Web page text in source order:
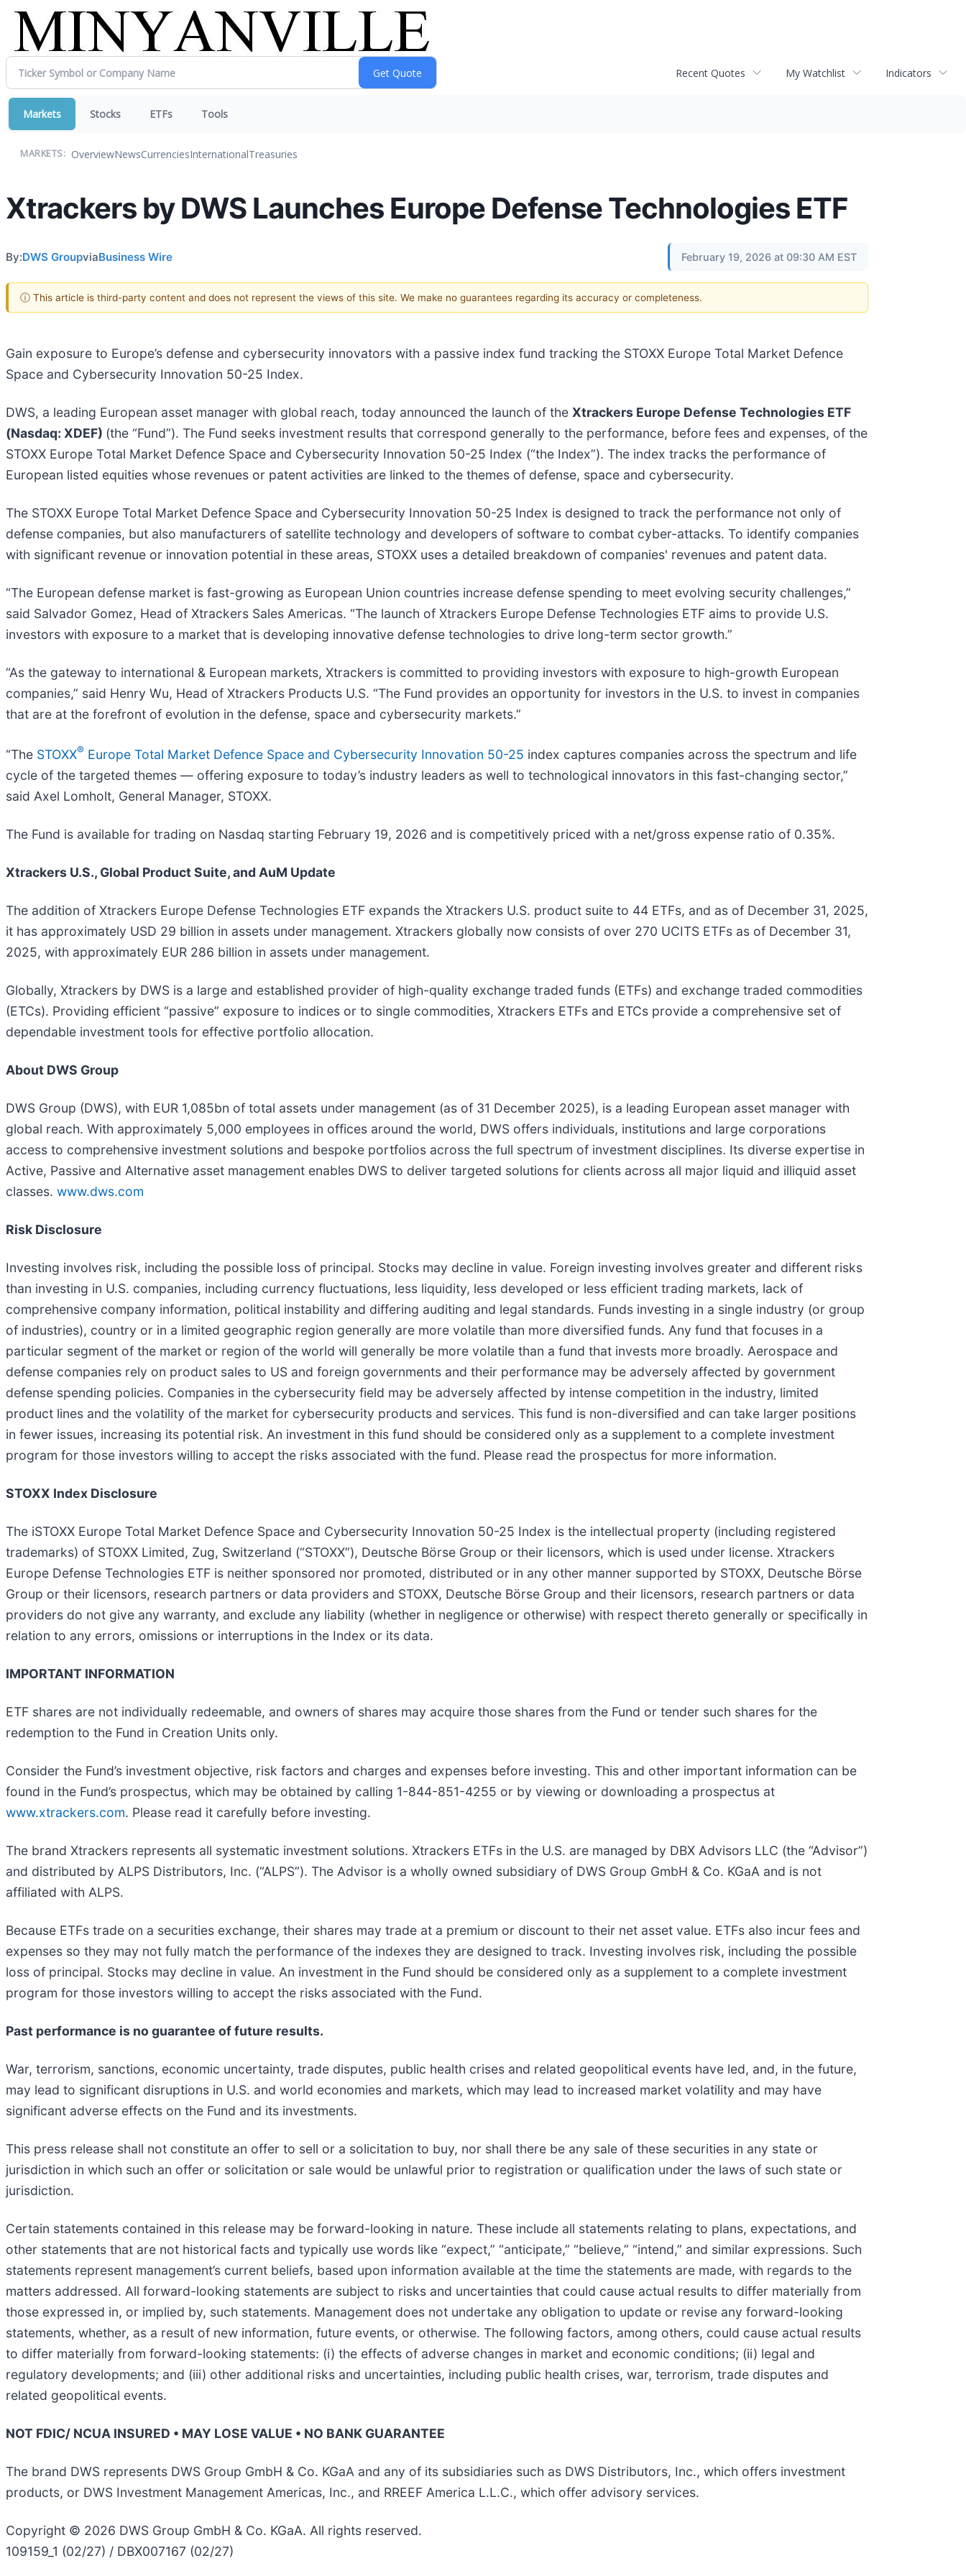
Recent Quotes My Watchlist Indicators
Markets Stocks ETFs Tools
MARKETS: OverviewNewsCurrenciesInternationalTreasuries
Xtrackers by DWS Launches Europe Defense Technologies ETF
By:DWS GroupviaBusiness Wire February 19, 2026 at 09:30 AM EST
ⓘ This article is third-party content and does not represent the views of this site. We make no guarantees regarding its accuracy or completeness.
Gain exposure to Europe’s defense and cybersecurity innovators with a passive index fund tracking the STOXX Europe Total Market Defence
Space and Cybersecurity Innovation 50-25 Index.
DWS, a leading European asset manager with global reach, today announced the launch of the Xtrackers Europe Defense Technologies ETF
(Nasdaq: XDEF) (the “Fund”). The Fund seeks investment results that correspond generally to the performance, before fees and expenses, of the
STOXX Europe Total Market Defence Space and Cybersecurity Innovation 50-25 Index (“the Index”). The index tracks the performance of
European listed equities whose revenues or patent activities are linked to the themes of defense, space and cybersecurity.
The STOXX Europe Total Market Defence Space and Cybersecurity Innovation 50-25 Index is designed to track the performance not only of
defense companies, but also manufacturers of satellite technology and developers of software to combat cyber-attacks. To identify companies
with significant revenue or innovation potential in these areas, STOXX uses a detailed breakdown of companies' revenues and patent data.
“The European defense market is fast-growing as European Union countries increase defense spending to meet evolving security challenges,”
said Salvador Gomez, Head of Xtrackers Sales Americas. “The launch of Xtrackers Europe Defense Technologies ETF aims to provide U.S.
investors with exposure to a market that is developing innovative defense technologies to drive long-term sector growth.”
“As the gateway to international & European markets, Xtrackers is committed to providing investors with exposure to high-growth European
companies,” said Henry Wu, Head of Xtrackers Products U.S. “The Fund provides an opportunity for investors in the U.S. to invest in companies
that are at the forefront of evolution in the defense, space and cybersecurity markets.”
“The STOXX® Europe Total Market Defence Space and Cybersecurity Innovation 50-25 index captures companies across the spectrum and life
cycle of the targeted themes — offering exposure to today’s industry leaders as well to technological innovators in this fast-changing sector,”
said Axel Lomholt, General Manager, STOXX.
The Fund is available for trading on Nasdaq starting February 19, 2026 and is competitively priced with a net/gross expense ratio of 0.35%.
Xtrackers U.S., Global Product Suite, and AuM Update
The addition of Xtrackers Europe Defense Technologies ETF expands the Xtrackers U.S. product suite to 44 ETFs, and as of December 31, 2025,
it has approximately USD 29 billion in assets under management. Xtrackers globally now consists of over 270 UCITS ETFs as of December 31,
2025, with approximately EUR 286 billion in assets under management.
Globally, Xtrackers by DWS is a large and established provider of high-quality exchange traded funds (ETFs) and exchange traded commodities
(ETCs). Providing efficient “passive” exposure to indices or to single commodities, Xtrackers ETFs and ETCs provide a comprehensive set of
dependable investment tools for effective portfolio allocation.
About DWS Group
DWS Group (DWS), with EUR 1,085bn of total assets under management (as of 31 December 2025), is a leading European asset manager with
global reach. With approximately 5,000 employees in offices around the world, DWS offers individuals, institutions and large corporations
access to comprehensive investment solutions and bespoke portfolios across the full spectrum of investment disciplines. Its diverse expertise in
Active, Passive and Alternative asset management enables DWS to deliver targeted solutions for clients across all major liquid and illiquid asset
classes. www.dws.com
Risk Disclosure
Investing involves risk, including the possible loss of principal. Stocks may decline in value. Foreign investing involves greater and different risks
than investing in U.S. companies, including currency fluctuations, less liquidity, less developed or less efficient trading markets, lack of
comprehensive company information, political instability and differing auditing and legal standards. Funds investing in a single industry (or group
of industries), country or in a limited geographic region generally are more volatile than more diversified funds. Any fund that focuses in a
particular segment of the market or region of the world will generally be more volatile than a fund that invests more broadly. Aerospace and
defense companies rely on product sales to US and foreign governments and their performance may be adversely affected by government
defense spending policies. Companies in the cybersecurity field may be adversely affected by intense competition in the industry, limited
product lines and the volatility of the market for cybersecurity products and services. This fund is non-diversified and can take larger positions
in fewer issues, increasing its potential risk. An investment in this fund should be considered only as a supplement to a complete investment
program for those investors willing to accept the risks associated with the fund. Please read the prospectus for more information.
STOXX Index Disclosure
The iSTOXX Europe Total Market Defence Space and Cybersecurity Innovation 50-25 Index is the intellectual property (including registered
trademarks) of STOXX Limited, Zug, Switzerland (“STOXX”), Deutsche Börse Group or their licensors, which is used under license. Xtrackers
Europe Defense Technologies ETF is neither sponsored nor promoted, distributed or in any other manner supported by STOXX, Deutsche Börse
Group or their licensors, research partners or data providers and STOXX, Deutsche Börse Group and their licensors, research partners or data
providers do not give any warranty, and exclude any liability (whether in negligence or otherwise) with respect thereto generally or specifically in
relation to any errors, omissions or interruptions in the Index or its data.
IMPORTANT INFORMATION
ETF shares are not individually redeemable, and owners of shares may acquire those shares from the Fund or tender such shares for the
redemption to the Fund in Creation Units only.
Consider the Fund’s investment objective, risk factors and charges and expenses before investing. This and other important information can be
found in the Fund’s prospectus, which may be obtained by calling 1-844-851-4255 or by viewing or downloading a prospectus at
www.xtrackers.com. Please read it carefully before investing.
The brand Xtrackers represents all systematic investment solutions. Xtrackers ETFs in the U.S. are managed by DBX Advisors LLC (the “Advisor”)
and distributed by ALPS Distributors, Inc. (“ALPS”). The Advisor is a wholly owned subsidiary of DWS Group GmbH & Co. KGaA and is not
affiliated with ALPS.
Because ETFs trade on a securities exchange, their shares may trade at a premium or discount to their net asset value. ETFs also incur fees and
expenses so they may not fully match the performance of the indexes they are designed to track. Investing involves risk, including the possible
loss of principal. Stocks may decline in value. An investment in the Fund should be considered only as a supplement to a complete investment
program for those investors willing to accept the risks associated with the Fund.
Past performance is no guarantee of future results.
War, terrorism, sanctions, economic uncertainty, trade disputes, public health crises and related geopolitical events have led, and, in the future,
may lead to significant disruptions in U.S. and world economies and markets, which may lead to increased market volatility and may have
significant adverse effects on the Fund and its investments.
This press release shall not constitute an offer to sell or a solicitation to buy, nor shall there be any sale of these securities in any state or
jurisdiction in which such an offer or solicitation or sale would be unlawful prior to registration or qualification under the laws of such state or
jurisdiction.
Certain statements contained in this release may be forward-looking in nature. These include all statements relating to plans, expectations, and
other statements that are not historical facts and typically use words like “expect,” “anticipate,” “believe,” “intend,” and similar expressions. Such
statements represent management’s current beliefs, based upon information available at the time the statements are made, with regards to the
matters addressed. All forward-looking statements are subject to risks and uncertainties that could cause actual results to differ materially from
those expressed in, or implied by, such statements. Management does not undertake any obligation to update or revise any forward-looking
statements, whether, as a result of new information, future events, or otherwise. The following factors, among others, could cause actual results
to differ materially from forward-looking statements: (i) the effects of adverse changes in market and economic conditions; (ii) legal and
regulatory developments; and (iii) other additional risks and uncertainties, including public health crises, war, terrorism, trade disputes and
related geopolitical events.
NOT FDIC/ NCUA INSURED • MAY LOSE VALUE • NO BANK GUARANTEE
The brand DWS represents DWS Group GmbH & Co. KGaA and any of its subsidiaries such as DWS Distributors, Inc., which offers investment
products, or DWS Investment Management Americas, Inc., and RREEF America L.L.C., which offer advisory services.
Copyright © 2026 DWS Group GmbH & Co. KGaA. All rights reserved.
109159_1 (02/27) / DBX007167 (02/27)